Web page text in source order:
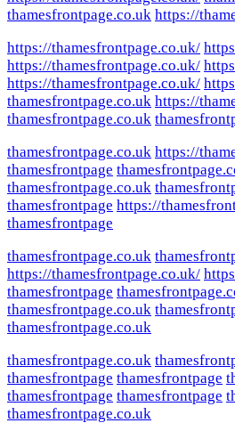
thamesfrontpage.co.uk https://
https://thamesfrontpage.co.uk/
https://thamesfrontpage.co.uk/
https://thamesfrontpage.co.uk/
thamesfrontpage.co.uk https://
thamesfrontpage.co.uk
thamesfrontpage.co.uk https://
thamesfrontpage
thamesfrontpage.co.uk
thamesfrontpage https://
thamesfrontpage
thamesfrontpage.co.uk
https://thamesfrontpage.co.uk/
thamesfrontpage
thamesfrontpage.co.uk
thamesfrontpage.co.uk
thamesfrontpage.co.uk
thamesfrontpage thamesfrontpage
thamesfrontpage thamesfrontpage
thamesfrontpage.co.uk